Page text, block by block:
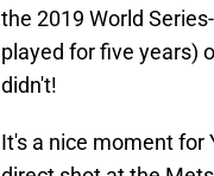
the 2019 World
played for five years)
didn't!
It's a nice moment for